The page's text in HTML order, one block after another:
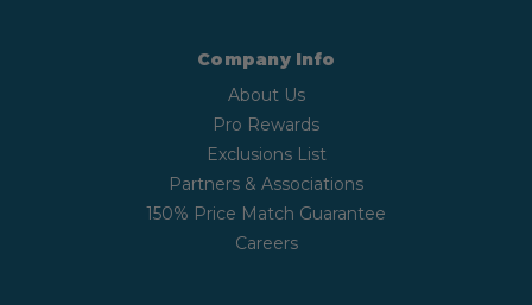
Company Info
About Us
Pro Rewards
Exclusions List
Partners & Associations
150% Price Match Guarantee
Careers